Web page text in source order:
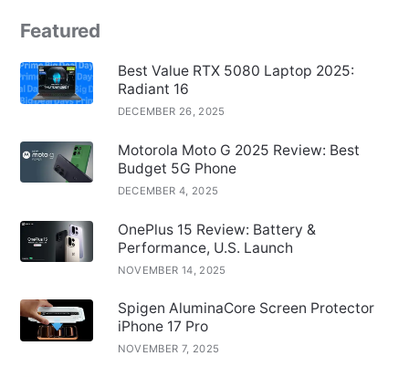
Featured
Best Value RTX 5080 Laptop 2025:
Radiant 16
DECEMBER 26, 2025
Motorola Moto G 2025 Review: Best
Budget 5G Phone
DECEMBER 4, 2025
OnePlus 15 Review: Battery &
Performance, U.S. Launch
NOVEMBER 14, 2025
Spigen AluminaCore Screen Protector
iPhone 17 Pro
NOVEMBER 7, 2025